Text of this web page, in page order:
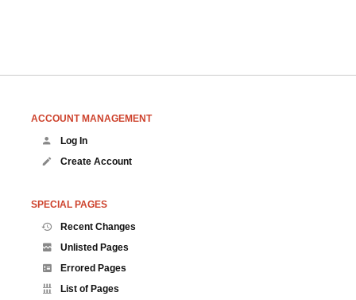
ACCOUNT MANAGEMENT
Log In
Create Account
SPECIAL PAGES
Recent Changes
Unlisted Pages
Errored Pages
List of Pages